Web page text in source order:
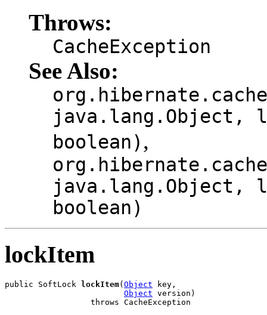
Throws:
CacheException
See Also:
java.lang.Object,
boolean) ,
java.lang.Object,
boolean)
lockItem
public SoftLock lockItem( Object key,
Object version)
                  throws CacheException